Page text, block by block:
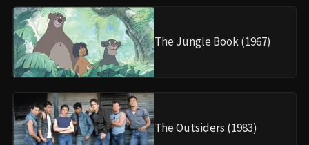
The Jungle Book (1967)
The Outsiders (1983)